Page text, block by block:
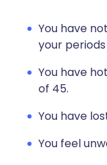
You have
your
You have
of 45.
You have
You feel